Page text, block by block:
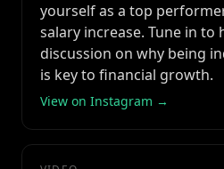
yourself as a top
salary increase. Tune in to
discussion on why being
is key to financial growth.
View on Instagram →